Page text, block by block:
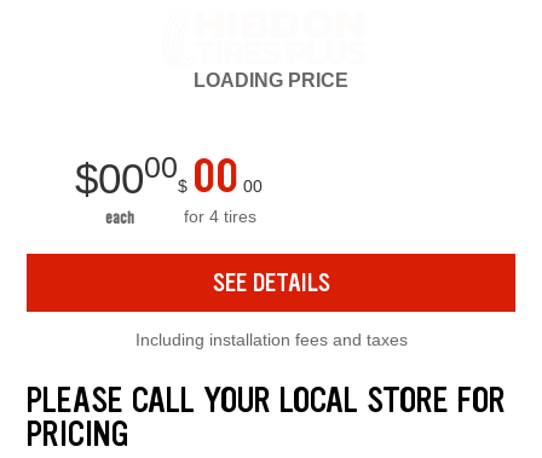
LOADING PRICE
$0000
each
$ 00 00
for 4 tires
SEE DETAILS
Including installation fees and taxes
PLEASE CALL YOUR LOCAL STORE FOR
PRICING